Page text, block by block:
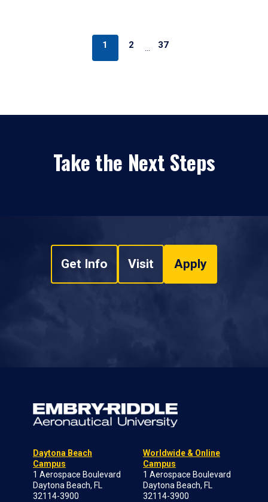
1 2 … 37
Take the Next Steps
Get Info Visit Apply
Daytona Beach
Campus
1 Aerospace Boulevard
Daytona Beach, FL
32114-3900
Worldwide & Online
Campus
1 Aerospace Boulevard
Daytona Beach, FL
32114-3900